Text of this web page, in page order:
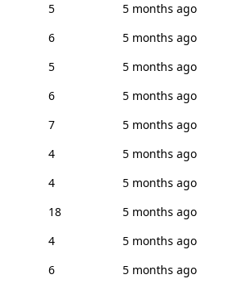
5
5 months ago
6
5 months ago
5
5 months ago
6
5 months ago
7
5 months ago
4
5 months ago
4
5 months ago
18
5 months ago
4
5 months ago
6
5 months ago